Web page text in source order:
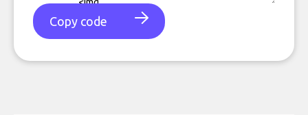
Copy code